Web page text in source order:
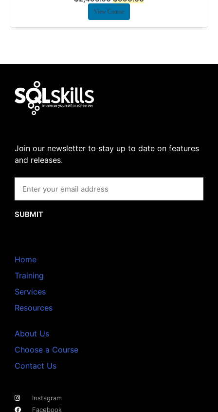
View Course
Join our newsletter to stay up to date on features
and releases.
SUBMIT
Home
Training
Services
Resources
About Us
Choose a Course
Contact Us
Instagram
Facebook